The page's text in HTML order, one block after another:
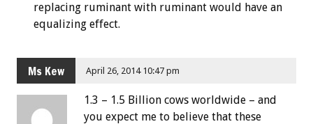
replacing ruminant with ruminant would have an
equalizing effect.
Ms Kew April 26, 2014 10:47 pm
1.3 – 1.5 Billion cows worldwide – and
you expect me to believe that these